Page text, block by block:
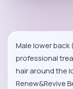
Male lower back
professional
hair around the
Renew&Revive